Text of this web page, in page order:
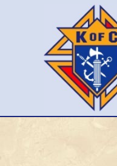
Wilmington